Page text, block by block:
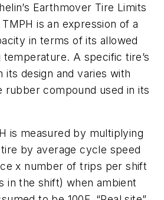
Earthmover Tire Limits
is an expression of a
in terms of its allowed
A specific tire’s
its design and varies with
rubber compound used in its
is measured by multiplying
by average cycle speed
x number of trips per shift
in the shift) when ambient